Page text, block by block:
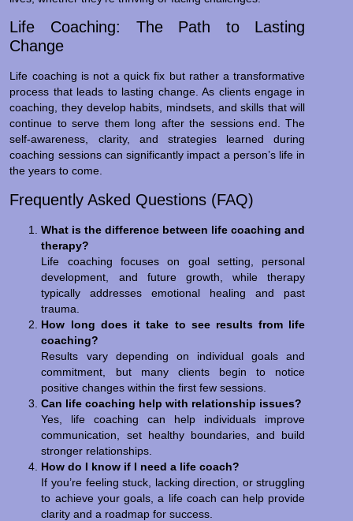
Life Coaching: The Path to Lasting
Change
Life coaching is not a quick fix but rather a transformative
process that leads to lasting change. As clients engage in
coaching, they develop habits, mindsets, and skills that will
continue to serve them long after the sessions end. The
self-awareness, clarity, and strategies learned during
coaching sessions can significantly impact a person’s life in
the years to come.
Frequently Asked Questions (FAQ)
What is the difference between life coaching and
therapy?
Life coaching focuses on goal setting, personal
development, and future growth, while therapy
typically addresses emotional healing and past
trauma.
How long does it take to see results from life
coaching?
Results vary depending on individual goals and
commitment, but many clients begin to notice
positive changes within the first few sessions.
Can life coaching help with relationship issues?
Yes, life coaching can help individuals improve
communication, set healthy boundaries, and build
stronger relationships.
How do I know if I need a life coach?
If you’re feeling stuck, lacking direction, or struggling
to achieve your goals, a life coach can help provide
clarity and a roadmap for success.